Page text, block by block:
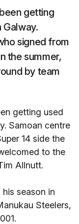
getting
Galway.
signed from
the summer,
by team
getting used
Samoan centre
14 side the
to the
Allnutt.
season in
Steelers,